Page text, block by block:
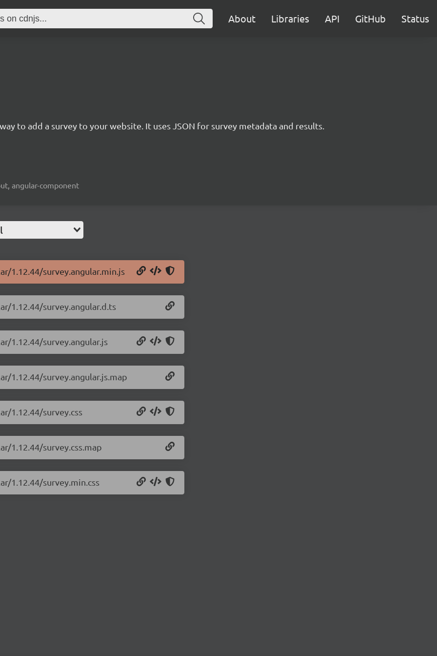
About Libraries API GitHub Status
to add a survey to your website. It uses JSON for survey metadata and results.
angular-component
1.12.44/survey.angular.min.js
1.12.44/survey.angular.d.ts
1.12.44/survey.angular.js
1.12.44/survey.angular.js.map
1.12.44/survey.css
1.12.44/survey.css.map
1.12.44/survey.min.css